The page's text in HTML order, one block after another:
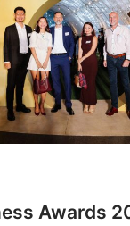
Awards